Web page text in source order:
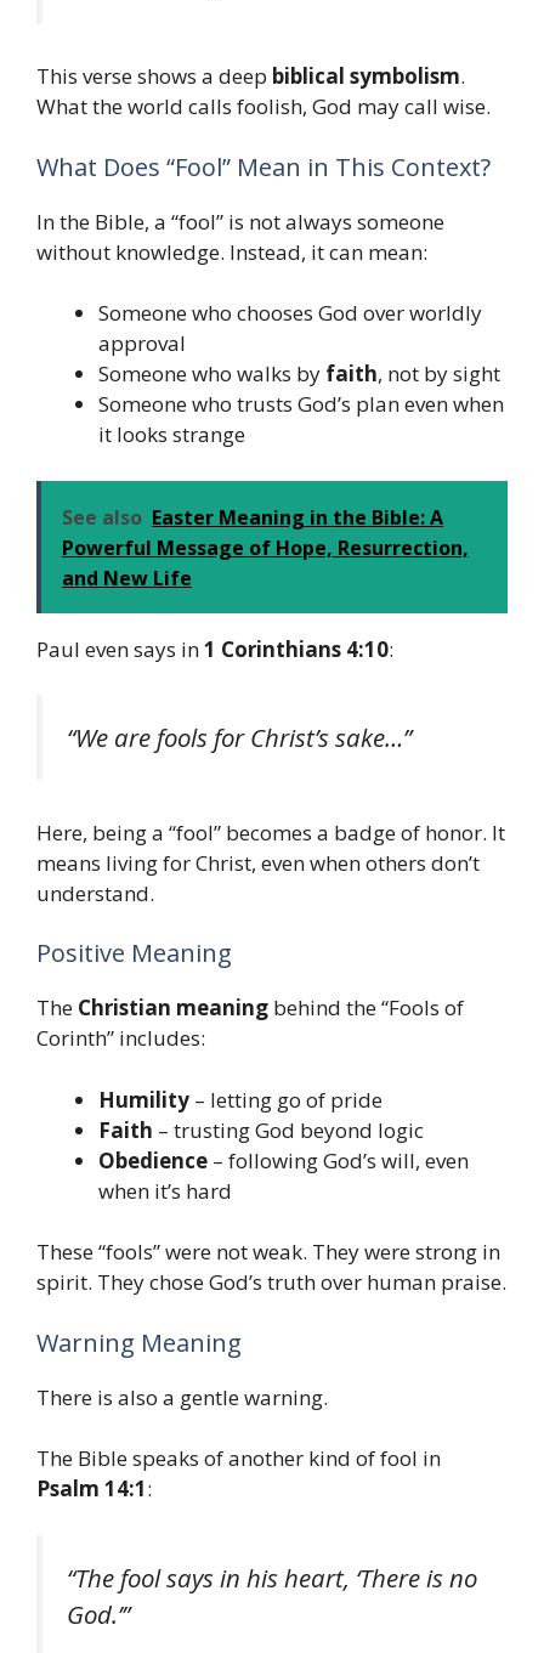
This verse shows a deep biblical symbolism.
What the world calls foolish, God may call wise.
What Does “Fool” Mean in This Context?
In the Bible, a “fool” is not always someone
without knowledge. Instead, it can mean:
Someone who chooses God over worldly
approval
Someone who walks by faith, not by sight
Someone who trusts God’s plan even when
it looks strange
See also Easter Meaning in the Bible: A
Powerful Message of Hope, Resurrection,
and New Life
Paul even says in1 Corinthians 4:10:
“We are fools for Christ’s sake…”
Here, being a “fool” becomes a badge of honor. It
means living for Christ, even when others don’t
understand.
Positive Meaning
The Christian meaning behind the “Fools of
Corinth” includes:
Humility – letting go of pride
Faith – trusting God beyond logic
Obedience – following God’s will, even
when it’s hard
These “fools” were not weak. They were strong in
spirit. They chose God’s truth over human praise.
Warning Meaning
There is also a gentle warning.
The Bible speaks of another kind of fool in
Psalm 14:1:
“The fool says in his heart, ‘There is no
God.’”